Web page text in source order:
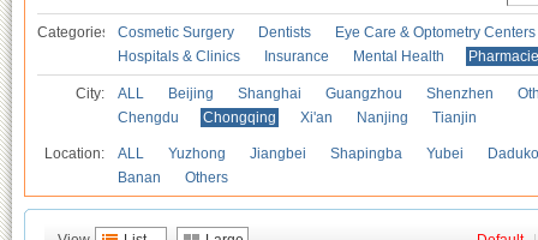
Categories Cosmetic Surgery Dentists
Eye Care & Optometry Centers
Hospitals & Clinics
Insurance Mental Health
City: ALL Beijing Shanghai Guangzhou Shenzhen
Chengdu
Chongqing Xi'an Nanjing Tianjin
Location: ALL Yuzhong Jiangbei Shapingba Yubei
Banan
Others